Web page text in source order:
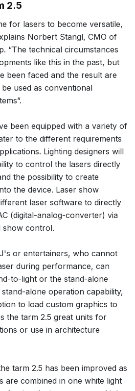
2.5
for lasers to become versatile,
Norbert Stangl, CMO of
“The technical circumstances
like this in the past, but
been faced and the result are
used as conventional
been equipped with a variety of
to the different requirements
Lighting designers will
to control the lasers directly
the possibility to create
the device. Laser show
laser software to directly
(digital-analog-converter) via
show control.
or entertainers, who cannot
during performance, can
to-light or the stand-alone
alone operation capability,
to load custom graphics to
the tarm 2.5 great units for
or use in architecture
tarm 2.5 has been improved as
are combined in one white light